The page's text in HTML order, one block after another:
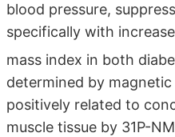
blood pressure,
specifically with
mass index in both
determined by
positively related to
muscle tissue by 31P-